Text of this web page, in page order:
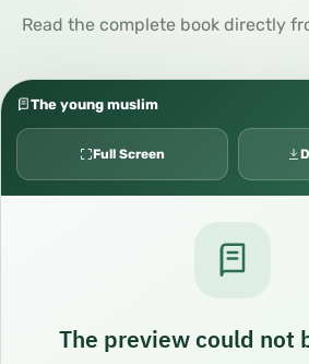
Read the complete book directly
The young muslim
Full Screen
The preview could not